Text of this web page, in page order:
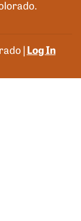
| Log In